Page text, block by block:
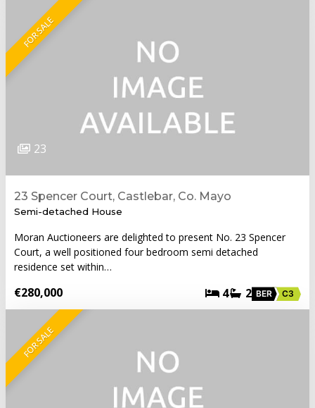
FOR SALE
23
23 Spencer Court, Castlebar, Co. Mayo
Semi-detached House
Moran Auctioneers are delighted to present No. 23 Spencer
Court, a well positioned four bedroom semi detached
residence set within…
€280,000 4 2 BER C3
FOR SALE